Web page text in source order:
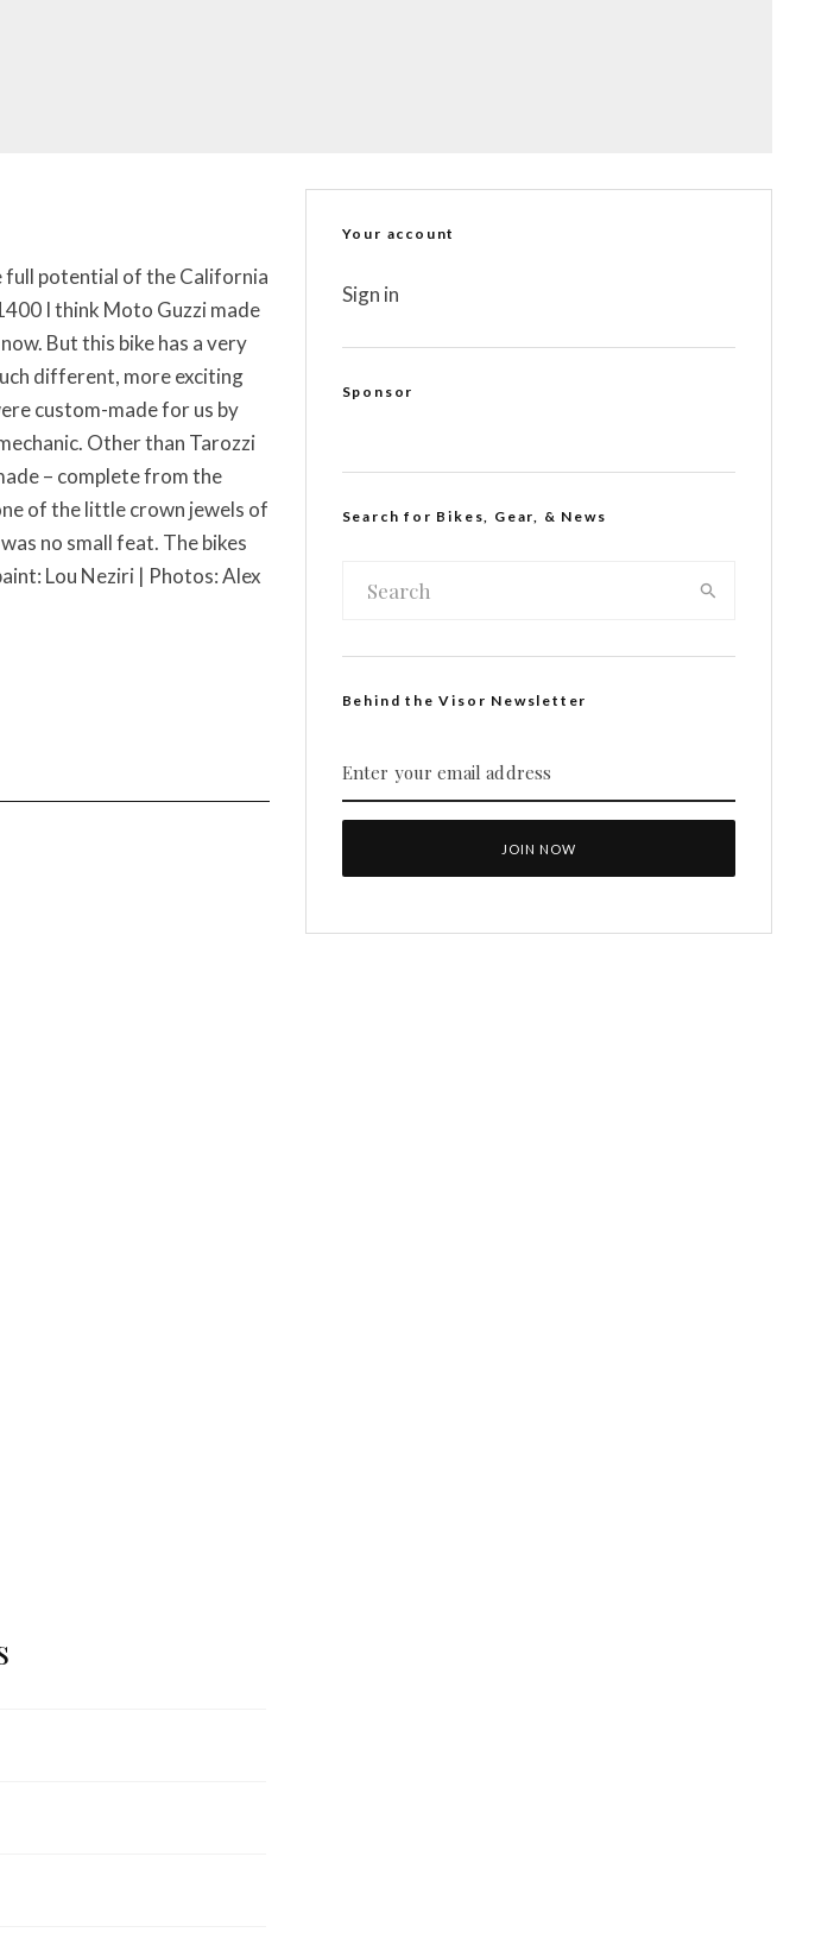
full potential of the California
I think Moto Guzzi made
But this bike has a very
different, more exciting
custom-made for us by
Other than Tarozzi
– complete from the
of the little crown jewels of
no small feat. The bikes
Lou Neziri | Photos: Alex
Your account
Sign in
Sponsor
Search for Bikes, Gear, & News
Behind the Visor Newsletter